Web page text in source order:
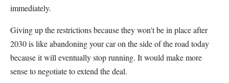
immediately.
Giving up the restrictions because they won't be in place after
2030 is like abandoning your car on the side of the road today
because it will eventually stop running. It would make more
sense to negotiate to extend the deal.